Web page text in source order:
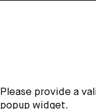
Please provide a
popup widget.